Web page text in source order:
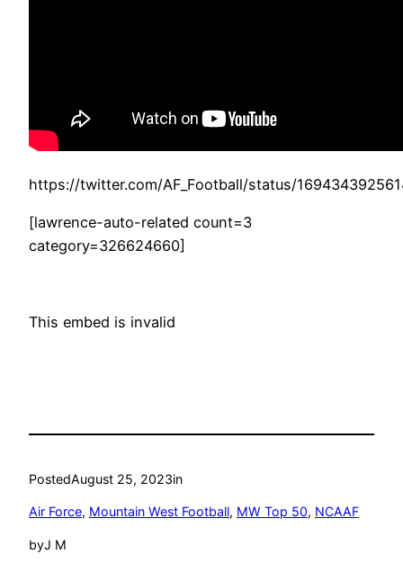
https://twitter.com/AF_Football/status/
[lawrence-auto-related count=3
category=326624660]
This embed is invalid
PostedAugust 25, 2023in
Air Force, Mountain West Football, MW Top 50, NCAAF
byJ M